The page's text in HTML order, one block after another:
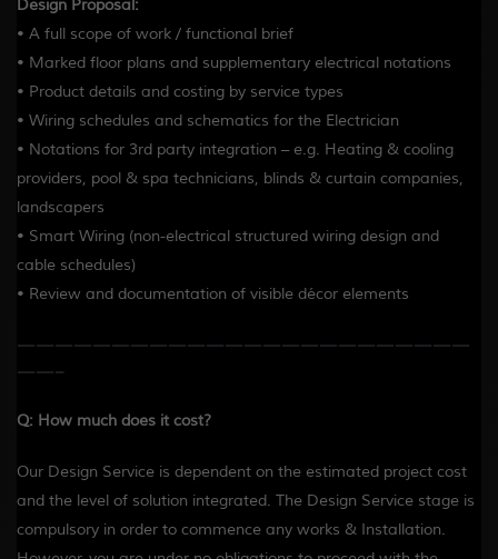
Design Proposal:
• A full scope of work / functional brief
• Marked floor plans and supplementary electrical notations
• Product details and costing by service types
• Wiring schedules and schematics for the Electrician
• Notations for 3rd party integration – e.g. Heating & cooling
providers, pool & spa technicians, blinds & curtain companies,
landscapers
• Smart Wiring (non-electrical structured wiring design and
cable schedules)
• Review and documentation of visible décor elements
————————————————————————
——-
Q: How much does it cost?
Our Design Service is dependent on the estimated project cost
and the level of solution integrated. The Design Service stage is
compulsory in order to commence any works & Installation.